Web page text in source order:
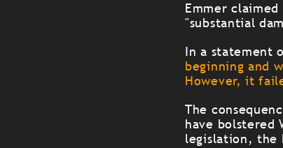
Emmer
"substantial
In a statement
beginning and
However, it
The
have bolstered
legislation, the